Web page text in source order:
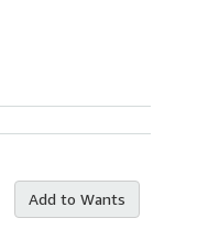
Add to Wants